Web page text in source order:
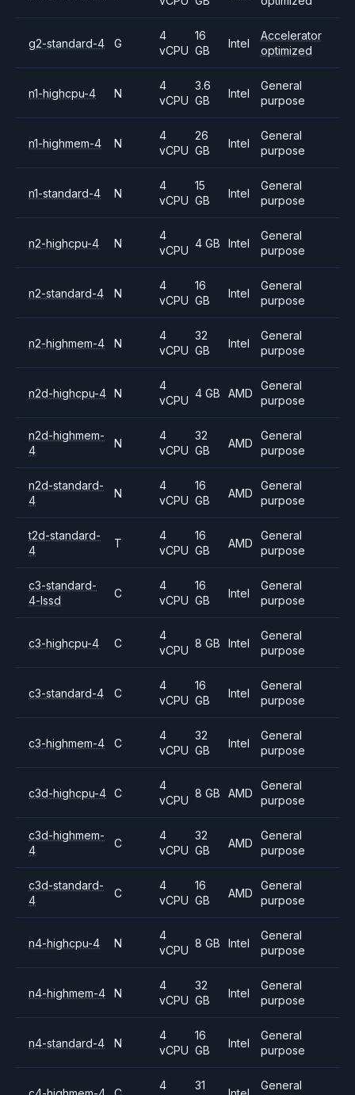
g2-standard-4 G
4
vCPU
16
GB
Intel
Accelerator
optimized
n1-highcpu-4 N
4
vCPU
3.6
GB
Intel
General
purpose
n1-highmem-4 N
4
vCPU
26
GB
Intel
General
purpose
n1-standard-4 N
4
vCPU
15
GB
Intel
General
purpose
n2-highcpu-4 N
4
vCPU
4 GB Intel
General
purpose
n2-standard-4 N
4
vCPU
16
GB
Intel
General
purpose
n2-highmem-4 N
4
vCPU
32
GB
Intel
General
purpose
n2d-highcpu-4 N
4
vCPU
4 GB AMD
General
purpose
n2d-highmem-
4
N
4
vCPU
32
GB
AMD
General
purpose
n2d-standard-
4
N
4
vCPU
16
GB
AMD
General
purpose
t2d-standard-
4
T
4
vCPU
16
GB
AMD
General
purpose
c3-standard-
4-lssd
C
4
vCPU
16
GB
Intel
General
purpose
c3-highcpu-4 C
4
vCPU
8 GB Intel
General
purpose
c3-standard-4 C
4
vCPU
16
GB
Intel
General
purpose
c3-highmem-4 C
4
vCPU
32
GB
Intel
General
purpose
c3d-highcpu-4 C
4
vCPU
8 GB AMD
General
purpose
c3d-highmem-
4
C
4
vCPU
32
GB
AMD
General
purpose
c3d-standard-
4
C
4
vCPU
16
GB
AMD
General
purpose
n4-highcpu-4 N
4
vCPU
8 GB Intel
General
purpose
n4-highmem-4 N
4
vCPU
32
GB
Intel
General
purpose
n4-standard-4 N
4
vCPU
16
GB
Intel
General
purpose
4
31
General